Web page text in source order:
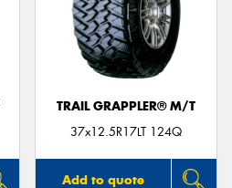
TRAIL GRAPPLER® M/T
37x12.5R17LT 124Q
Add to quote